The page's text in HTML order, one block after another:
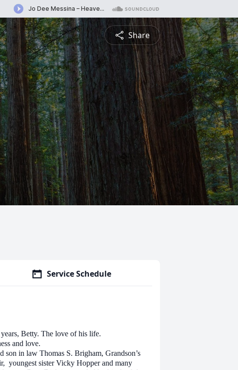
Share
Service Schedule
Betty. The love of his life.
and love.
in law Thomas S. Brigham, Grandson’s
youngest sister Vicky Hopper and many